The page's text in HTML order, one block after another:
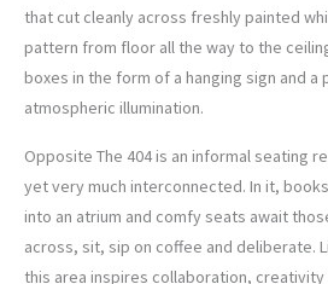
that cut cleanly across freshly painted
pattern from floor all the way to the
boxes in the form of a hanging sign and
atmospheric illumination.
Opposite The 404 is an informal seating
yet very much interconnected. In it,
into an atrium and comfy seats await
across, sit, sip on coffee and deliberate.
this area inspires collaboration, creativity